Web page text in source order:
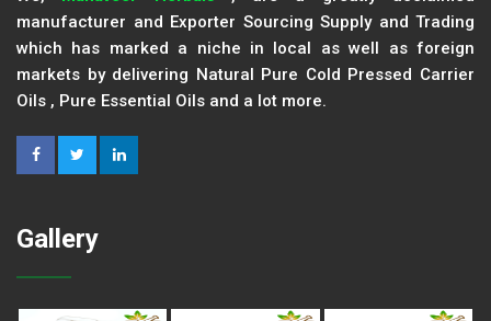
manufacturer and Exporter Sourcing Supply and Trading
which has marked a niche in local as well as foreign
markets by delivering Natural Pure Cold Pressed Carrier
Oils , Pure Essential Oils and a lot more.
Gallery